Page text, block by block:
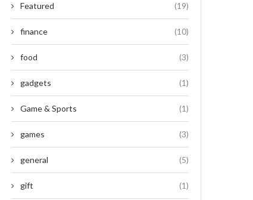
Featured (19)
finance (10)
food (3)
gadgets (1)
Game & Sports (1)
games (3)
general (5)
gift (1)